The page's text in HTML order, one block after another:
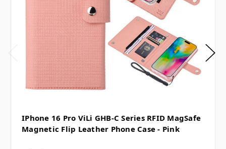
IPhone 16 Pro ViLi GHB-C Series RFID MagSafe
Magnetic Flip Leather Phone Case - Pink